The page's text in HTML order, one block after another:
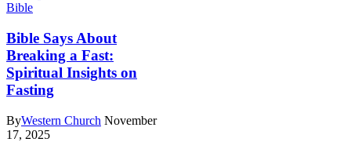
Bible
Bible Says About
Breaking a Fast:
Spiritual Insights on
Fasting
ByWestern Church November
17, 2025